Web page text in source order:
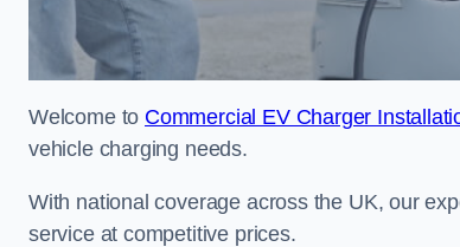
Welcome to Commercial EV Charger
vehicle charging needs.
With national coverage across the UK, our
service at competitive prices.